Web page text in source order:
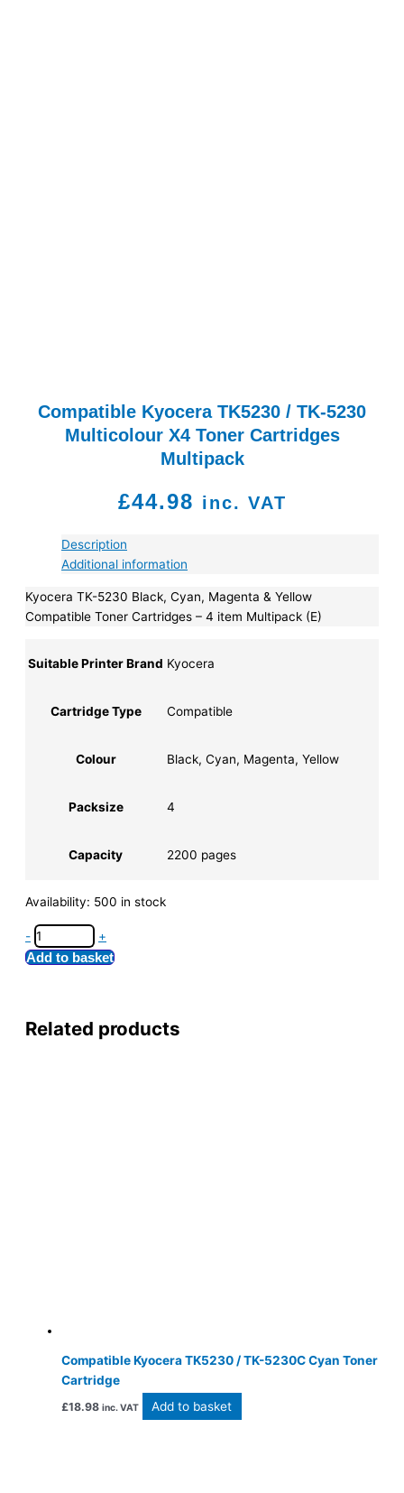
Compatible Kyocera TK5230 / TK-5230
Multicolour X4 Toner Cartridges
Multipack
£44.98 inc. VAT
Description
Additional information
Kyocera TK-5230 Black, Cyan, Magenta & Yellow
Compatible Toner Cartridges – 4 item Multipack (E)
Suitable Printer Brand Kyocera
Cartridge Type Compatible
Colour Black, Cyan, Magenta, Yellow
Packsize 4
Capacity 2200 pages
Availability: 500 in stock
- +
Add to basket
Related products
Compatible Kyocera TK5230 / TK-5230C Cyan Toner
Cartridge
£18.98 inc. VAT Add to basket